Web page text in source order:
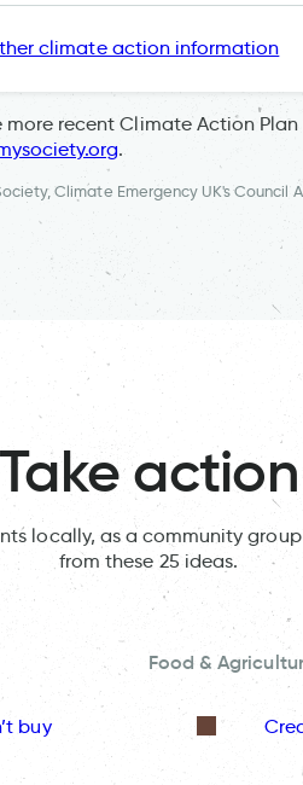
climate action information
more recent Climate Action
.
Climate Emergency UK's Council
Take action
locally, as a community
from these 25 ideas.
buy
Food &